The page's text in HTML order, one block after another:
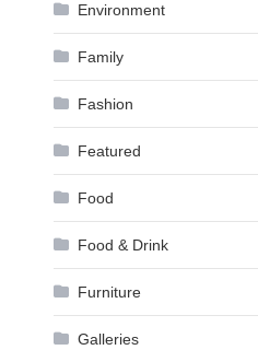
Environment
Family
Fashion
Featured
Food
Food & Drink
Furniture
Galleries